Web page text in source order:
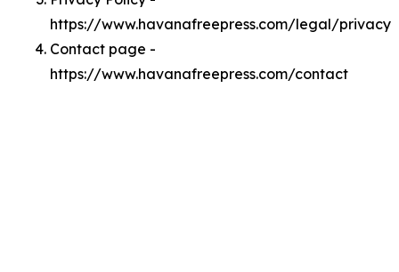
https://www.havanafreepress.com/legal/privacy
Contact page -
https://www.havanafreepress.com/contact